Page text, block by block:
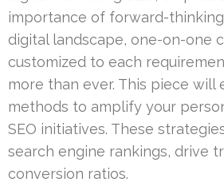
importance of forward-thinking
digital landscape, one-on-one
customized to each
more than ever. This piece will
methods to amplify your
SEO initiatives. These
search engine rankings, drive
conversion ratios.